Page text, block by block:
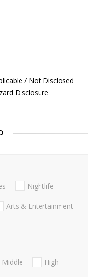
/ Not Disclosed
Disclosure
Nightlife
Arts & Entertainment
Middle
High